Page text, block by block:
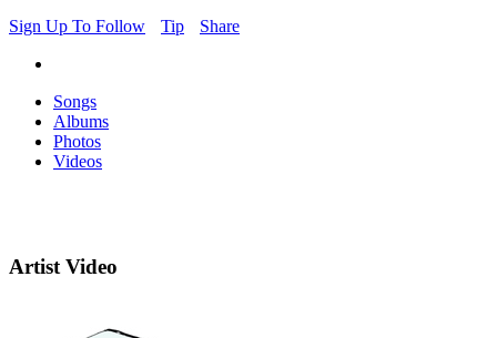
Sign Up To Follow
Tip Share
Songs
Albums
Photos
Videos
Artist Video